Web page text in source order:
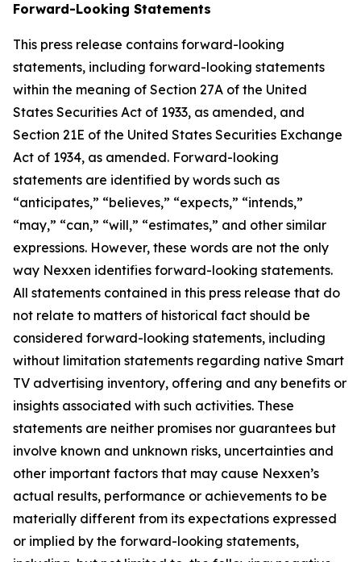
Forward-Looking Statements
This press release contains forward-looking
statements, including forward-looking statements
within the meaning of Section 27A of the United
States Securities Act of 1933, as amended, and
Section 21E of the United States Securities Exchange
Act of 1934, as amended. Forward-looking
statements are identified by words such as
“anticipates,” “believes,” “expects,” “intends,”
“may,” “can,” “will,” “estimates,” and other similar
expressions. However, these words are not the only
way Nexxen identifies forward-looking statements.
All statements contained in this press release that do
not relate to matters of historical fact should be
considered forward-looking statements, including
without limitation statements regarding native Smart
TV advertising inventory, offering and any benefits or
insights associated with such activities. These
statements are neither promises nor guarantees but
involve known and unknown risks, uncertainties and
other important factors that may cause Nexxen’s
actual results, performance or achievements to be
materially different from its expectations expressed
or implied by the forward-looking statements,